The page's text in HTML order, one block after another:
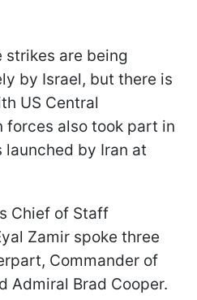
strikes are being
by Israel, but there is
US Central
forces also took part in
by Iran at
Chief of Staff
Zamir spoke three
Commander of
Admiral Brad Cooper.